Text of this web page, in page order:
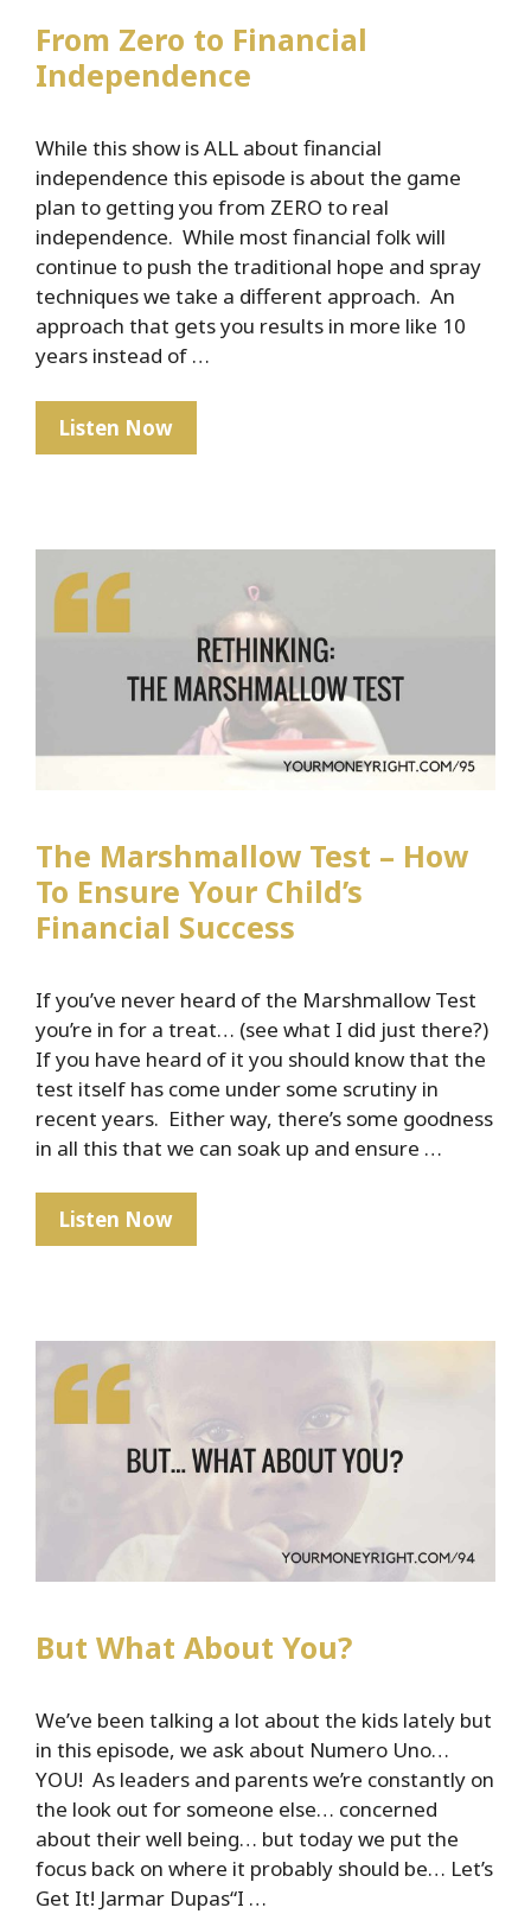
From Zero to Financial
Independence
While this show is ALL about financial
independence this episode is about the game
plan to getting you from ZERO to real
independence. While most financial folk will
continue to push the traditional hope and spray
techniques we take a different approach. An
approach that gets you results in more like 10
years instead of …
Listen NowFrom
Zero
Independence
The Marshmallow Test – How
To Ensure Your Child’s
Financial Success
If you’ve never heard of the Marshmallow Test
you’re in for a treat… (see what I did just there?)
If you have heard of it you should know that the
test itself has come under some scrutiny in
recent years. Either way, there’s some goodness
in all this that we can soak up and ensure …
Listen NowThe
Marshmallow
How
Your
Child’s
Financial
But What About You?
We’ve been talking a lot about the kids lately but
in this episode, we ask about Numero Uno…
YOU! As leaders and parents we’re constantly on
the look out for someone else… concerned
about their well being… but today we put the
focus back on where it probably should be… Let’s
Get It! Jarmar Dupas“I …